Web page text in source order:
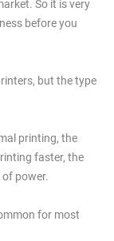
So it is very
before you
but the type
printing, the
faster, the
power.
for most